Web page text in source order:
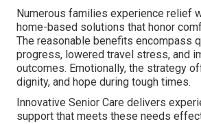
Numerous families experience relief
home-based solutions that honor
The reasonable benefits encompass
progress, lowered travel stress, and
outcomes. Emotionally, the strategy
dignity, and hope during tough times.
Innovative Senior Care delivers
support that meets these needs